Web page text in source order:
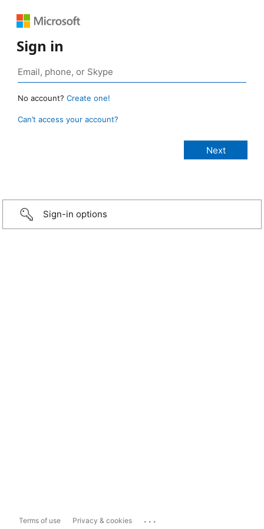
Sign in
No account? Create one!
Can’t access your account?
Sign-in options
Terms of use Privacy & cookies ...